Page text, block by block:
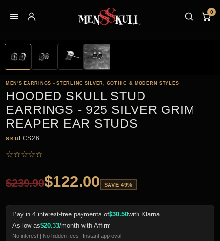
0
MEN'S EARRINGS - STERLING SILVER, GOTHIC & MODERN STYLES
HOODED SKULL STUD
EARRINGS - 925 SILVER GRIM
REAPER EAR STUDS
SKU FCS26
☆☆☆☆☆
$239.90$122.00 SAVE 49%
Pay in 4 interest-free payments of$30.50with Klarna
As low as$20.33/month with Affirm
No interest | No hidden fees | Instant approval